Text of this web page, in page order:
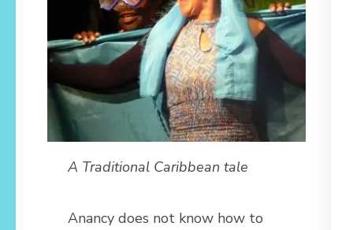
A Traditional Caribbean tale
Anancy does not know how to